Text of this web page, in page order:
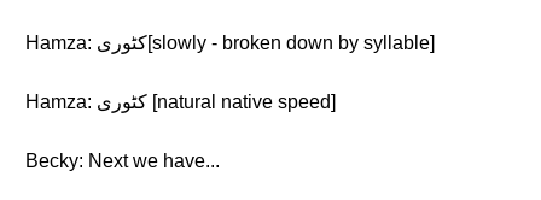
Hamza: کٹوری[slowly - broken down by syllable]
Hamza: کٹوری [natural native speed]
Becky: Next we have...